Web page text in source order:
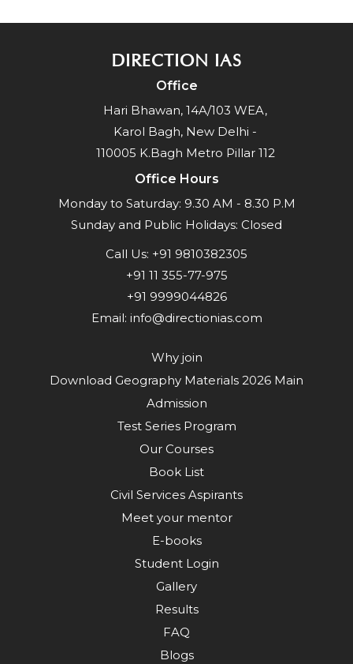
DIRECTION IAS
Office
Hari Bhawan, 14A/103 WEA,
Karol Bagh, New Delhi -
110005 K.Bagh Metro Pillar 112
Office Hours
Monday to Saturday: 9.30 AM - 8.30 P.M
Sunday and Public Holidays: Closed
Call Us: +91 9810382305
+91 11 355-77-975
+91 9999044826
Email: info@directionias.com
Why join
Download Geography Materials 2026 Main
Admission
Test Series Program
Our Courses
Book List
Civil Services Aspirants
Meet your mentor
E-books
Student Login
Gallery
Results
FAQ
Blogs